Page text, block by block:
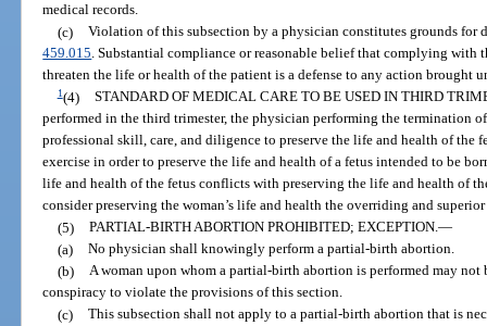
medical records.
(c) Violation of this subsection by a physician constitutes grounds for
459.015. Substantial compliance or reasonable belief that complying with
threaten the life or health of the patient is a defense to any action brought
1(4) STANDARD OF MEDICAL CARE TO BE USED IN THIRD
performed in the third trimester, the physician performing the termination
professional skill, care, and diligence to preserve the life and health of the
exercise in order to preserve the life and health of a fetus intended to be
life and health of the fetus conflicts with preserving the life and health of
consider preserving the woman’s life and health the overriding and
(5) PARTIAL-BIRTH ABORTION PROHIBITED; EXCEPTION.—
(a) No physician shall knowingly perform a partial-birth abortion.
(b) A woman upon whom a partial-birth abortion is performed may not
conspiracy to violate the provisions of this section.
(c) This subsection shall not apply to a partial-birth abortion that is